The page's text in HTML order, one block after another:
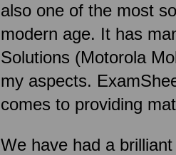
also one of the most
modern age. It has
Solutions (Motorola
my aspects.
comes to providing
We have had a